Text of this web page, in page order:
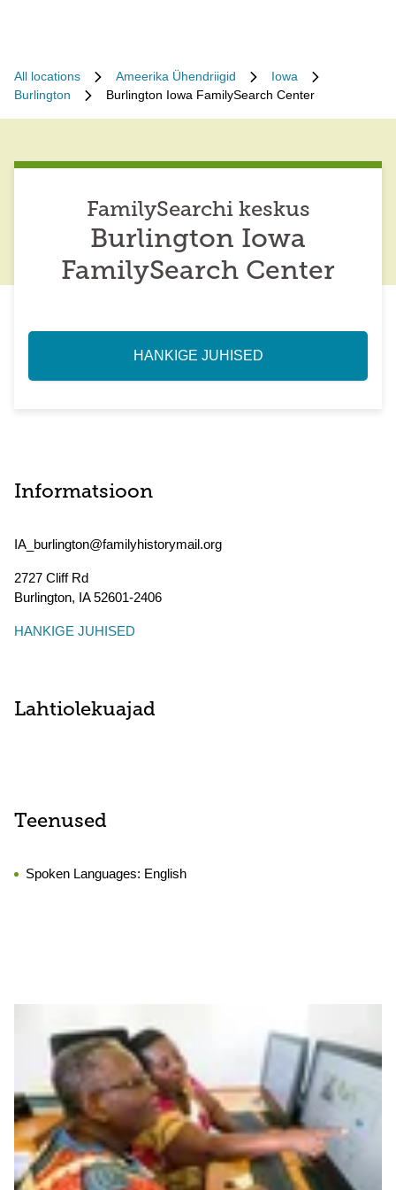
All locations Ameerika Ühendriigid
Iowa
Burlington
Burlington Iowa FamilySearch Center
FamilySearchi keskus
Burlington Iowa
FamilySearch Center
HANKIGE JUHISED
Informatsioon
IA_burlington@familyhistorymail.org
2727 Cliff Rd
Burlington, IA52601-2406
HANKIGE JUHISED
Lahtiolekuajad
Teenused
Spoken Languages: English